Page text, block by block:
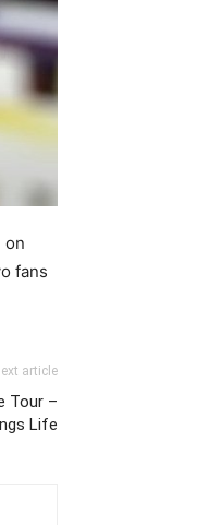
on
fans
article
Tour –
Life